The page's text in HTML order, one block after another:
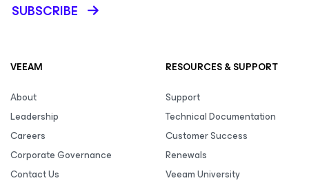
SUBSCRIBE
VEEAM
About
Leadership
Careers
Corporate Governance
Contact Us
RESOURCES & SUPPORT
Support
Technical Documentation
Customer Success
Renewals
Veeam University